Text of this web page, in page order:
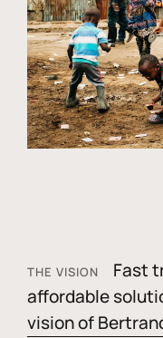
THE VISION
Fast
affordable
vision of